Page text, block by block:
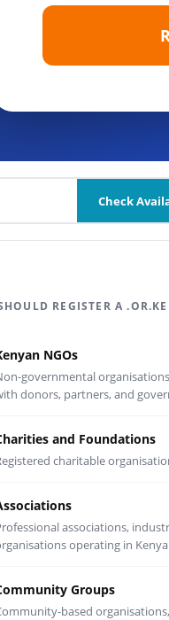
Check
REGISTER A
NGOs
governmental
donors, partners, and
and Foundations
charitable
associations,
operating in
Groups
based